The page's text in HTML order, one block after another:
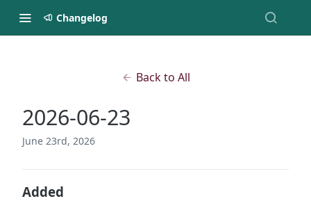
Changelog
Back to All
2026-06-23
June 23rd, 2026
Added